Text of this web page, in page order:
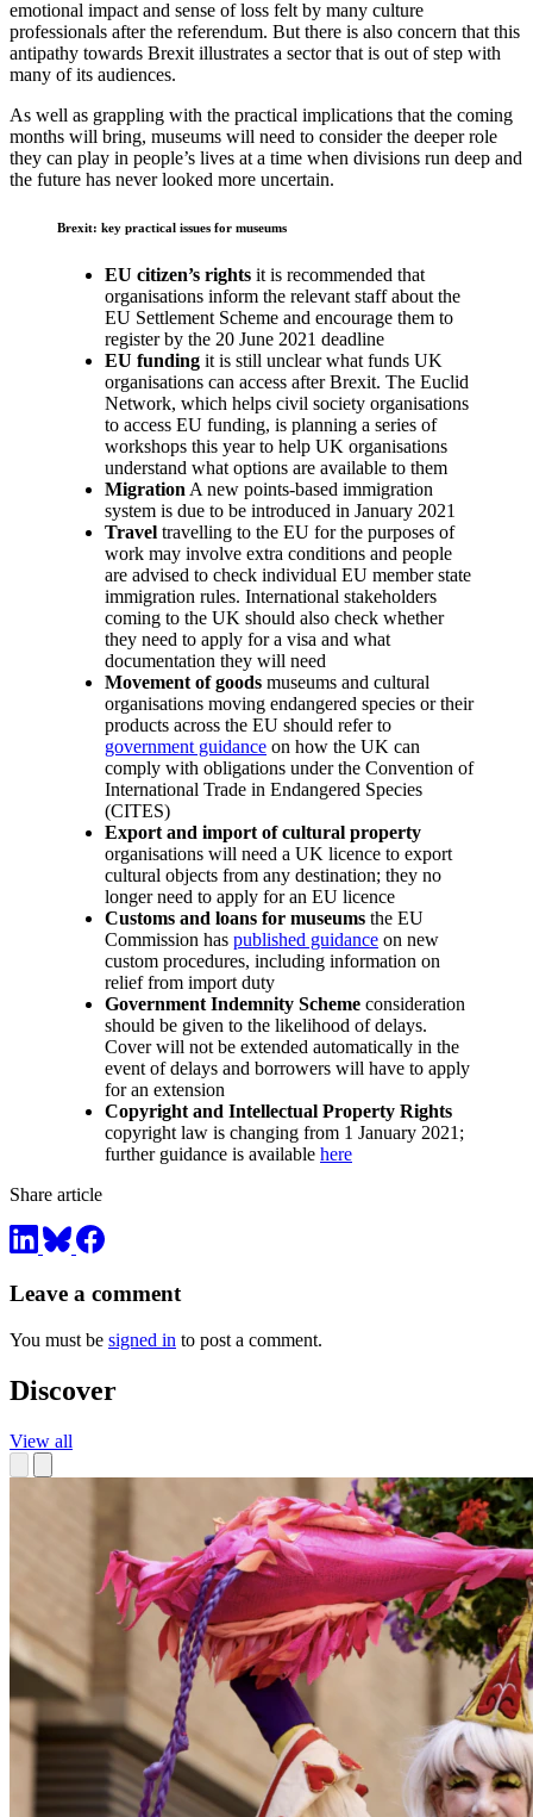
emotional impact and sense of loss felt by many culture
professionals after the referendum. But there is also concern that this
antipathy towards Brexit illustrates a sector that is out of step with
many of its audiences.
As well as grappling with the practical implications that the coming
months will bring, museums will need to consider the deeper role
they can play in people’s lives at a time when divisions run deep and
the future has never looked more uncertain.
Brexit: key practical issues for museums
EU citizen’s rights it is recommended that
organisations inform the relevant staff about the
EU Settlement Scheme and encourage them to
register by the 20 June 2021 deadline
EU funding it is still unclear what funds UK
organisations can access after Brexit. The Euclid
Network, which helps civil society organisations
to access EU funding, is planning a series of
workshops this year to help UK organisations
understand what options are available to them
Migration A new points-based immigration
system is due to be introduced in January 2021
Travel travelling to the EU for the purposes of
work may involve extra conditions and people
are advised to check individual EU member state
immigration rules. International stakeholders
coming to the UK should also check whether
they need to apply for a visa and what
documentation they will need
Movement of goods museums and cultural
organisations moving endangered species or their
products across the EU should refer to
government guidance on how the UK can
comply with obligations under the Convention of
International Trade in Endangered Species
(CITES)
Export and import of cultural property
organisations will need a UK licence to export
cultural objects from any destination; they no
longer need to apply for an EU licence
Customs and loans for museums the EU
Commission has published guidance on new
custom procedures, including information on
relief from import duty
Government Indemnity Scheme consideration
should be given to the likelihood of delays.
Cover will not be extended automatically in the
event of delays and borrowers will have to apply
for an extension
Copyright and Intellectual Property Rights
copyright law is changing from 1 January 2021;
further guidance is available here
Share article
Leave a comment
You must be signed in to post a comment.
Discover
View all